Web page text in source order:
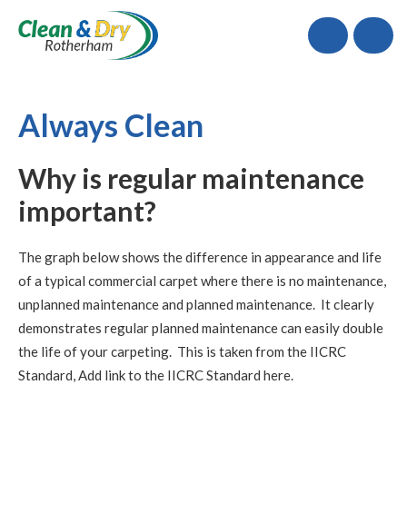
Call
Always Clean
Why is regular maintenance
important?
The graph below shows the difference in appearance and life
of a typical commercial carpet where there is no maintenance,
unplanned maintenance and planned maintenance. It clearly
demonstrates regular planned maintenance can easily double
the life of your carpeting. This is taken from the IICRC
Standard, Add link to the IICRC Standard here.